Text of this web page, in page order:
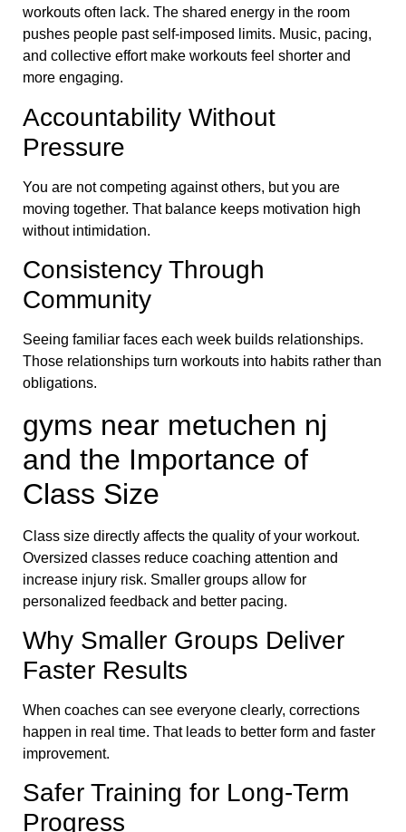
workouts often lack. The shared energy in the room
pushes people past self-imposed limits. Music, pacing,
and collective effort make workouts feel shorter and
more engaging.
Accountability Without
Pressure
You are not competing against others, but you are
moving together. That balance keeps motivation high
without intimidation.
Consistency Through
Community
Seeing familiar faces each week builds relationships.
Those relationships turn workouts into habits rather than
obligations.
gyms near metuchen nj
and the Importance of
Class Size
Class size directly affects the quality of your workout.
Oversized classes reduce coaching attention and
increase injury risk. Smaller groups allow for
personalized feedback and better pacing.
Why Smaller Groups Deliver
Faster Results
When coaches can see everyone clearly, corrections
happen in real time. That leads to better form and faster
improvement.
Safer Training for Long-Term
Progress